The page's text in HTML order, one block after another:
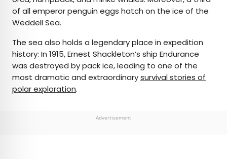
of all emperor penguin eggs hatch on the ice of the
Weddell Sea.
The sea also holds a legendary place in expedition
history: In 1915, Ernest Shackleton’s ship Endurance
was destroyed by pack ice, leading to one of the
most dramatic and extraordinarysurvival stories of
polar exploration.
Advertisement